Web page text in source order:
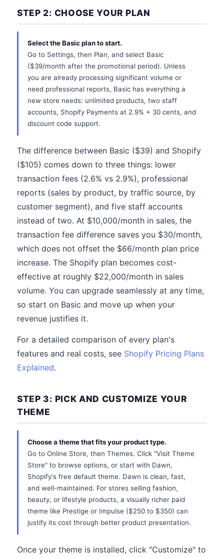
STEP 2: CHOOSE YOUR PLAN
Select the Basic plan to start.
Go to Settings, then Plan, and select Basic
($39/month after the promotional period). Unless
you are already processing significant volume or
need professional reports, Basic has everything a
new store needs: unlimited products, two staff
accounts, Shopify Payments at 2.9% + 30 cents, and
discount code support.
The difference between Basic ($39) and Shopify
($105) comes down to three things: lower
transaction fees (2.6% vs 2.9%), professional
reports (sales by product, by traffic source, by
customer segment), and five staff accounts
instead of two. At $10,000/month in sales, the
transaction fee difference saves you $30/month,
which does not offset the $66/month plan price
increase. The Shopify plan becomes cost-
effective at roughly $22,000/month in sales
volume. You can upgrade seamlessly at any time,
so start on Basic and move up when your
revenue justifies it.
For a detailed comparison of every plan's
features and real costs, see Shopify Pricing Plans
Explained.
STEP 3: PICK AND CUSTOMIZE YOUR
THEME
Choose a theme that fits your product type.
Go to Online Store, then Themes. Click "Visit Theme
Store" to browse options, or start with Dawn,
Shopify's free default theme. Dawn is clean, fast,
and well-maintained. For stores selling fashion,
beauty, or lifestyle products, a visually richer paid
theme like Prestige or Impulse ($250 to $350) can
justify its cost through better product presentation.
Once your theme is installed, click "Customize" to